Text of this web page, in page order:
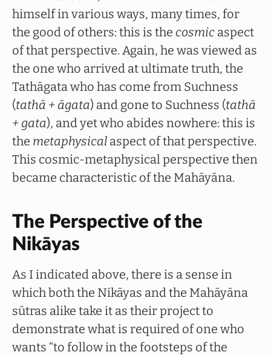
himself in various ways, many times, for
the good of others: this is the cosmic aspect
of that perspective. Again, he was viewed as
the one who arrived at ultimate truth, the
Tathāgata who has come from Suchness
(tathā + āgata) and gone to Suchness (tathā
+ gata), and yet who abides nowhere: this is
the metaphysical aspect of that perspective.
This cosmic-metaphysical perspective then
became characteristic of the Mahāyāna.
The Perspective of the
Nikāyas
As I indicated above, there is a sense in
which both the Nikāyas and the Mahāyāna
sūtras alike take it as their project to
demonstrate what is required of one who
wants “to follow in the footsteps of the